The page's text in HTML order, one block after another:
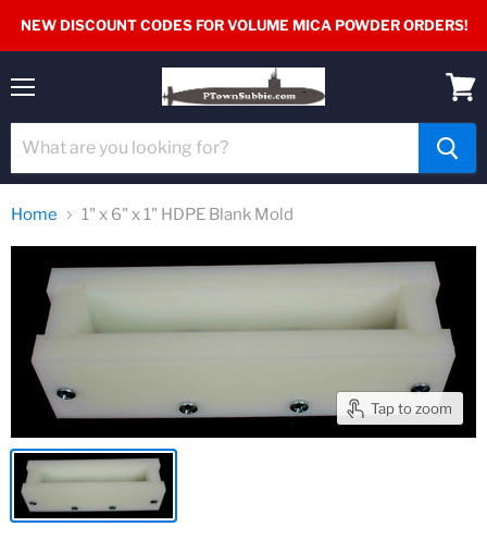
NEW DISCOUNT CODES FOR VOLUME MICA POWDER ORDERS!
cart
Home 1" x 6" x 1" HDPE Blank Mold
Tap to zoom